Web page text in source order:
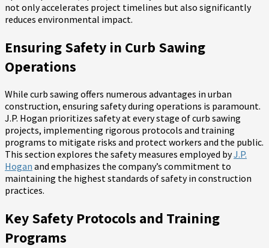
not only accelerates project timelines but also significantly
reduces environmental impact.
Ensuring Safety in Curb Sawing
Operations
While curb sawing offers numerous advantages in urban
construction, ensuring safety during operations is paramount.
J.P. Hogan prioritizes safety at every stage of curb sawing
projects, implementing rigorous protocols and training
programs to mitigate risks and protect workers and the public.
This section explores the safety measures employed byJ.P.
Hogan and emphasizes the company’s commitment to
maintaining the highest standards of safety in construction
practices.
Key Safety Protocols and Training
Programs